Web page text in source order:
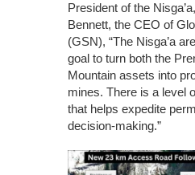
President of the
Bennett, the CEO of
(GSN), “The Nisga’a
goal to turn both the
Mountain assets into
mines. There is a level
that helps expedite
decision-making.”